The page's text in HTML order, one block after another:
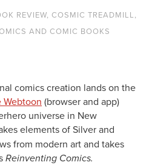
REVIEW, COSMIC TREADMILL,
AND COMIC BOOKS
comics creation lands on the
Webtoon (browser and app)
universe in New
elements of Silver and
from modern art and takes
Reinventing Comics.